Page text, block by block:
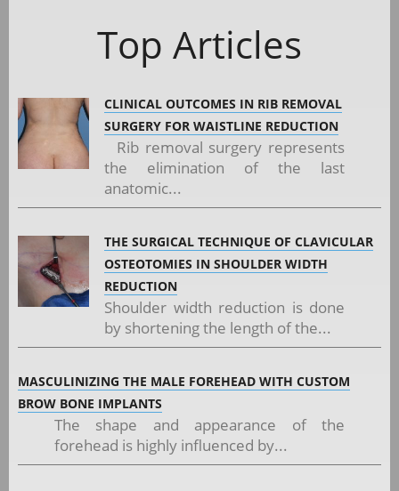
Top Articles
CLINICAL OUTCOMES IN RIB REMOVAL
SURGERY FOR WAISTLINE REDUCTION
Rib removal surgery represents
the elimination of the last
anatomic...
THE SURGICAL TECHNIQUE OF CLAVICULAR
OSTEOTOMIES IN SHOULDER WIDTH
REDUCTION
Shoulder width reduction is done
by shortening the length of the...
MASCULINIZING THE MALE FOREHEAD WITH CUSTOM
BROW BONE IMPLANTS
The shape and appearance of the
forehead is highly influenced by...